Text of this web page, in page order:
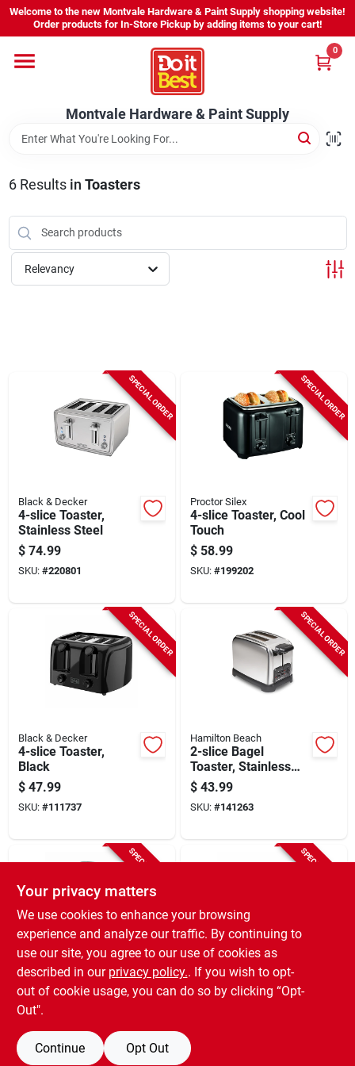
Skip
content
Welcome to the new Montvale Hardware & Paint Supply shopping website!
Order products for In-Store Pickup by adding items to your cart!
Montvale Hardware & Paint Supply
0
Home
Services
Karen's Perfect Colors
About Us
6Results in Toasters
Relevancy
SPECIAL ORDER
Black & Decker
4-slice Toaster,
Stainless Steel
$ 74.99
SKU: #220801
SPECIAL ORDER
Proctor Silex
4-slice Toaster, Cool
Touch
$ 58.99
SKU: #199202
SPECIAL ORDER
Black & Decker
4-slice Toaster,
Black
$ 47.99
SKU: #111737
SPECIAL ORDER
Hamilton Beach
2-slice Bagel
Toaster, Stainless
Steel
$ 43.99
SKU: #141263
SPECIAL ORDER
Black & Decker
2-slice Toaster,
Brushed Stainless
Steel, 7 Settings
SKU:#100461
SPECIAL ORDER
Black & Decker
Toaster, 2-slice,
Black
SKU:
Your privacy matters
We use cookies to enhance your browsing
experience and analyze our traffic. By continuing to
use our site, you agree to our use of cookies as
described in our privacy policy.. If you wish to opt-
out of cookie usage, you can do so by clicking “Opt-
Out".
Continue Opt Out